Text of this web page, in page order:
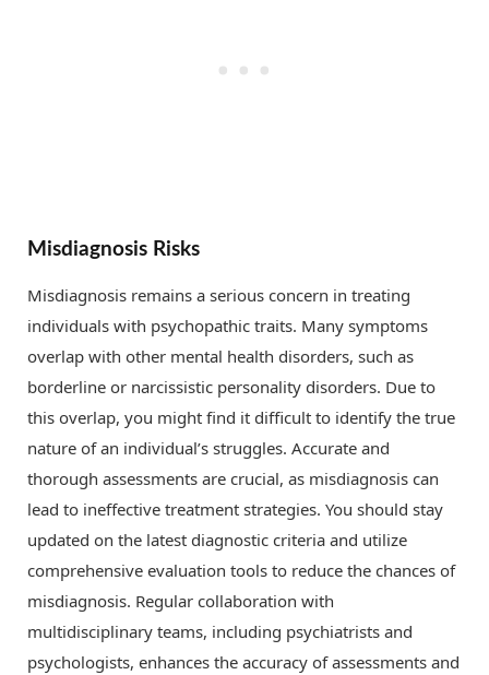
Misdiagnosis Risks
Misdiagnosis remains a serious concern in treating
individuals with psychopathic traits. Many symptoms
overlap with other mental health disorders, such as
borderline or narcissistic personality disorders. Due to
this overlap, you might find it difficult to identify the true
nature of an individual’s struggles. Accurate and
thorough assessments are crucial, as misdiagnosis can
lead to ineffective treatment strategies. You should stay
updated on the latest diagnostic criteria and utilize
comprehensive evaluation tools to reduce the chances of
misdiagnosis. Regular collaboration with
multidisciplinary teams, including psychiatrists and
psychologists, enhances the accuracy of assessments and